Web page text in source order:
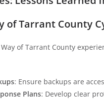
of Tarrant County
of Tarrant County
: Ensure backups are
Plans: Develop clear